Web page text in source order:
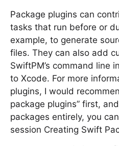
Package plugins can
tasks that run before or
example, to generate
files. They can also add
SwiftPM’s command line
to Xcode. For more
plugins, I would
package plugins” first,
packages entirely, you
session Creating Swift